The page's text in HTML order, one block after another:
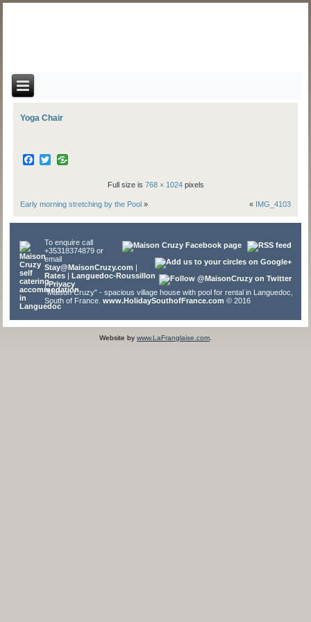
Yoga Chair
Facebook
Twitter
Full size is 768 × 1024pixels
Early morning stretching by the Pool » « IMG_4103
To enquire call
+35318374879 or
email
Stay@MaisonCruzy.com |
Rates |Languedoc-Roussillon
|Privacy
"Maison Cruzy" - spacious village house with pool for rental in Languedoc,
South of France.www.HolidaySouthofFrance.com © 2016
Website by www.LaFranglaise.com